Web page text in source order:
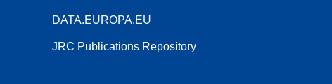
DATA.EUROPA.EU
JRC Publications Repository